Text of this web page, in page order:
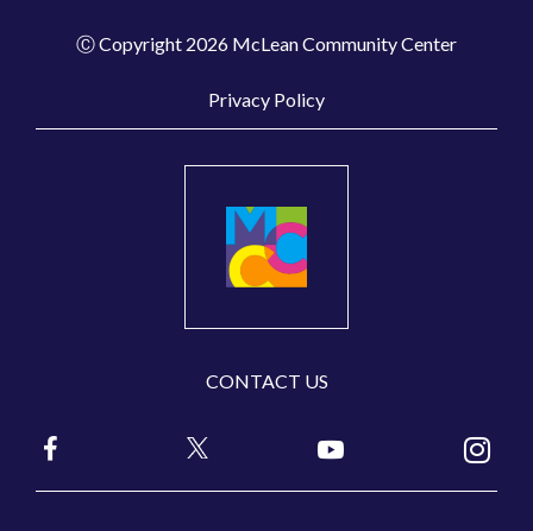
Ⓒ Copyright 2026 McLean Community Center
Privacy Policy
CONTACT US